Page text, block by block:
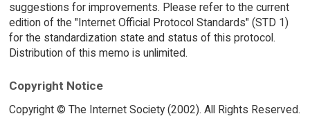
suggestions for improvements. Please refer to the current
edition of the "Internet Official Protocol Standards" (STD 1)
for the standardization state and status of this protocol.
Distribution of this memo is unlimited.
Copyright Notice
Copyright © The Internet Society (2002). All Rights Reserved.